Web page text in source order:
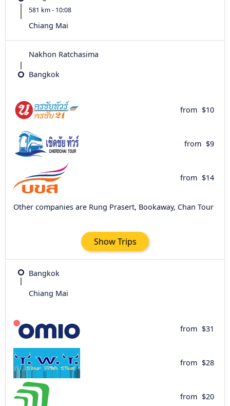
581 km - 10:08
Chiang Mai
Nakhon Ratchasima
Bangkok
from $10
from $9
from $14
Other companies are Rung Prasert, Bookaway, Chan Tour
Show Trips
Bangkok
Chiang Mai
from $31
from $28
from $20